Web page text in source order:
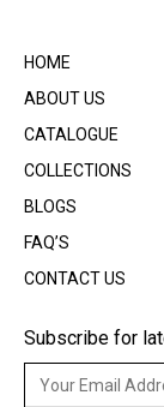
HOME
ABOUT US
CATALOGUE
COLLECTIONS
BLOGS
FAQ’S
CONTACT US
Subscribe for